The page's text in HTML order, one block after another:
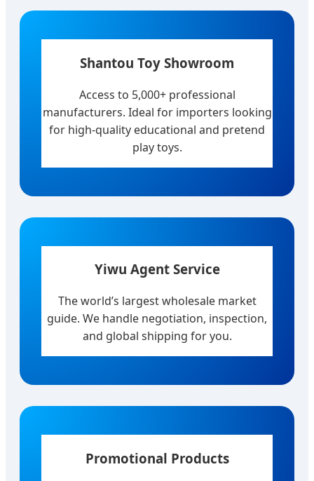
Shantou Toy Showroom
Access to 5,000+ professional
manufacturers. Ideal for importers looking
for high-quality educational and pretend
play toys.
Yiwu Agent Service
The world’s largest wholesale market
guide. We handle negotiation, inspection,
and global shipping for you.
Promotional Products